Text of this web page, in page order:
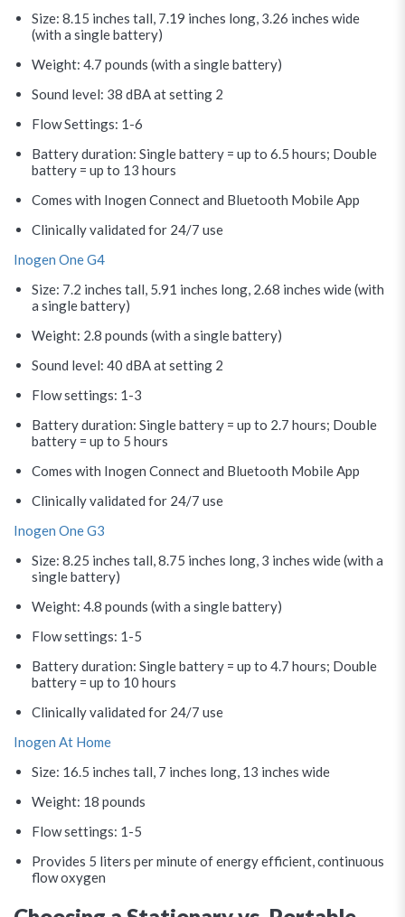
Size: 8.15 inches tall, 7.19 inches long, 3.26 inches wide
(with a single battery)
Weight: 4.7 pounds (with a single battery)
Sound level: 38 dBA at setting 2
Flow Settings: 1-6
Battery duration: Single battery = up to 6.5 hours; Double
battery = up to 13 hours
Comes with Inogen Connect and Bluetooth Mobile App
Clinically validated for 24/7 use
Inogen One G4
Size: 7.2 inches tall, 5.91 inches long, 2.68 inches wide (with
a single battery)
Weight: 2.8 pounds (with a single battery)
Sound level: 40 dBA at setting 2
Flow settings: 1-3
Battery duration: Single battery = up to 2.7 hours; Double
battery = up to 5 hours
Comes with Inogen Connect and Bluetooth Mobile App
Clinically validated for 24/7 use
Inogen One G3
Size: 8.25 inches tall, 8.75 inches long, 3 inches wide (with a
single battery)
Weight: 4.8 pounds (with a single battery)
Flow settings: 1-5
Battery duration: Single battery = up to 4.7 hours; Double
battery = up to 10 hours
Clinically validated for 24/7 use
Inogen At Home
Size: 16.5 inches tall, 7 inches long, 13 inches wide
Weight: 18 pounds
Flow settings: 1-5
Provides 5 liters per minute of energy efficient, continuous
flow oxygen